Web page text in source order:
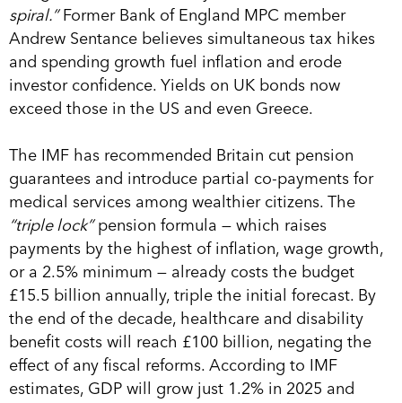
spiral.”Former Bank of England MPC member
Andrew Sentance believes simultaneous tax hikes
and spending growth fuel inflation and erode
investor confidence. Yields on UK bonds now
exceed those in the US and even Greece.
The IMF has recommended Britain cut pension
guarantees and introduce partial co-payments for
medical services among wealthier citizens. The
“triple lock”pension formula — which raises
payments by the highest of inflation, wage growth,
or a 2.5% minimum — already costs the budget
£15.5 billion annually, triple the initial forecast. By
the end of the decade, healthcare and disability
benefit costs will reach £100 billion, negating the
effect of any fiscal reforms. According to IMF
estimates, GDP will grow just 1.2% in 2025 and